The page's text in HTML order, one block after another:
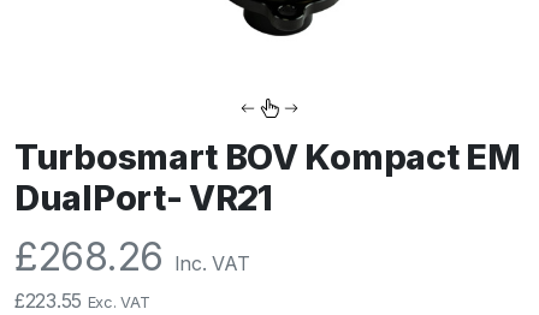
Turbosmart BOV Kompact EM
DualPort- VR21
£268.26 Inc. VAT
£223.55 Exc. VAT